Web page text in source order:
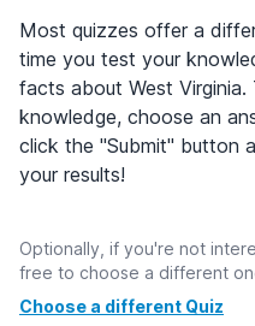
Most quizzes offer a
time you test your
facts about West Virginia.
knowledge, choose an
click the "Submit" button
your results!
Optionally, if you're not
free to choose a different
Choose a different Quiz